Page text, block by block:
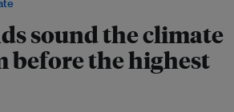
sound the climate
before the highest